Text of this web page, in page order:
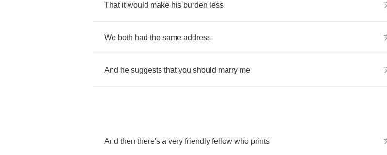
That it would make his burden less
We both had the same address
And he suggests that you should marry me
And then there's a very friendly fellow who prints